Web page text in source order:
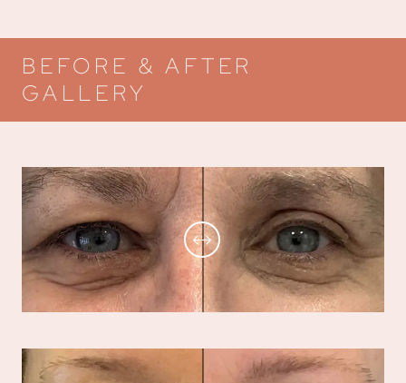
BEFORE & AFTER
GALLERY